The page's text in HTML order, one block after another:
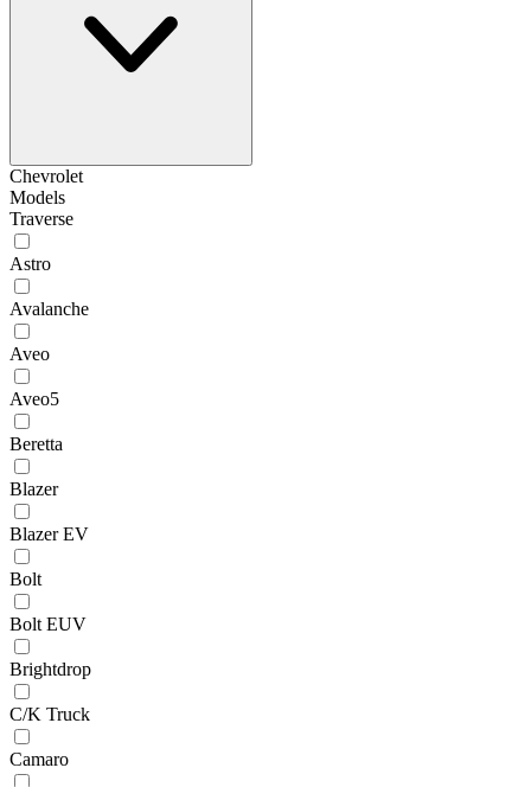
Chevrolet
Models
Traverse
Astro
Avalanche
Aveo
Aveo5
Beretta
Blazer
Blazer EV
Bolt
Bolt EUV
Brightdrop
C/K Truck
Camaro